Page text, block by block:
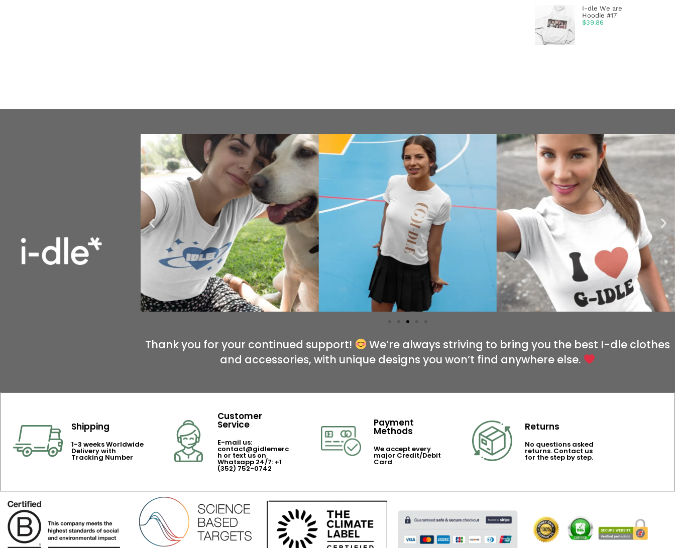
I-dle We are
Hoodie #17
$39.86
Thank you for your continued support!
We’re always striving to bring you the best I-dle clothes
and accessories, with unique designs you won’t find anywhere else.
Shipping
1-3 weeks Worldwide
Delivery with
Tracking Number
Customer
Service
E-mail us:
contact@gidlemerc
h or text us on
Whatsapp 24/7: +1
(352) 752-0742
Payment
Methods
We accept every
major Credit/Debit
Card
Returns
No questions asked
returns. Contact us
for the step by step.